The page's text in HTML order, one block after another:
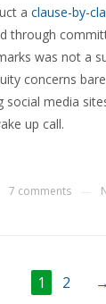
a clause-by-
through
was not a
concerns
social media
up call.
7 comments
1 2 →